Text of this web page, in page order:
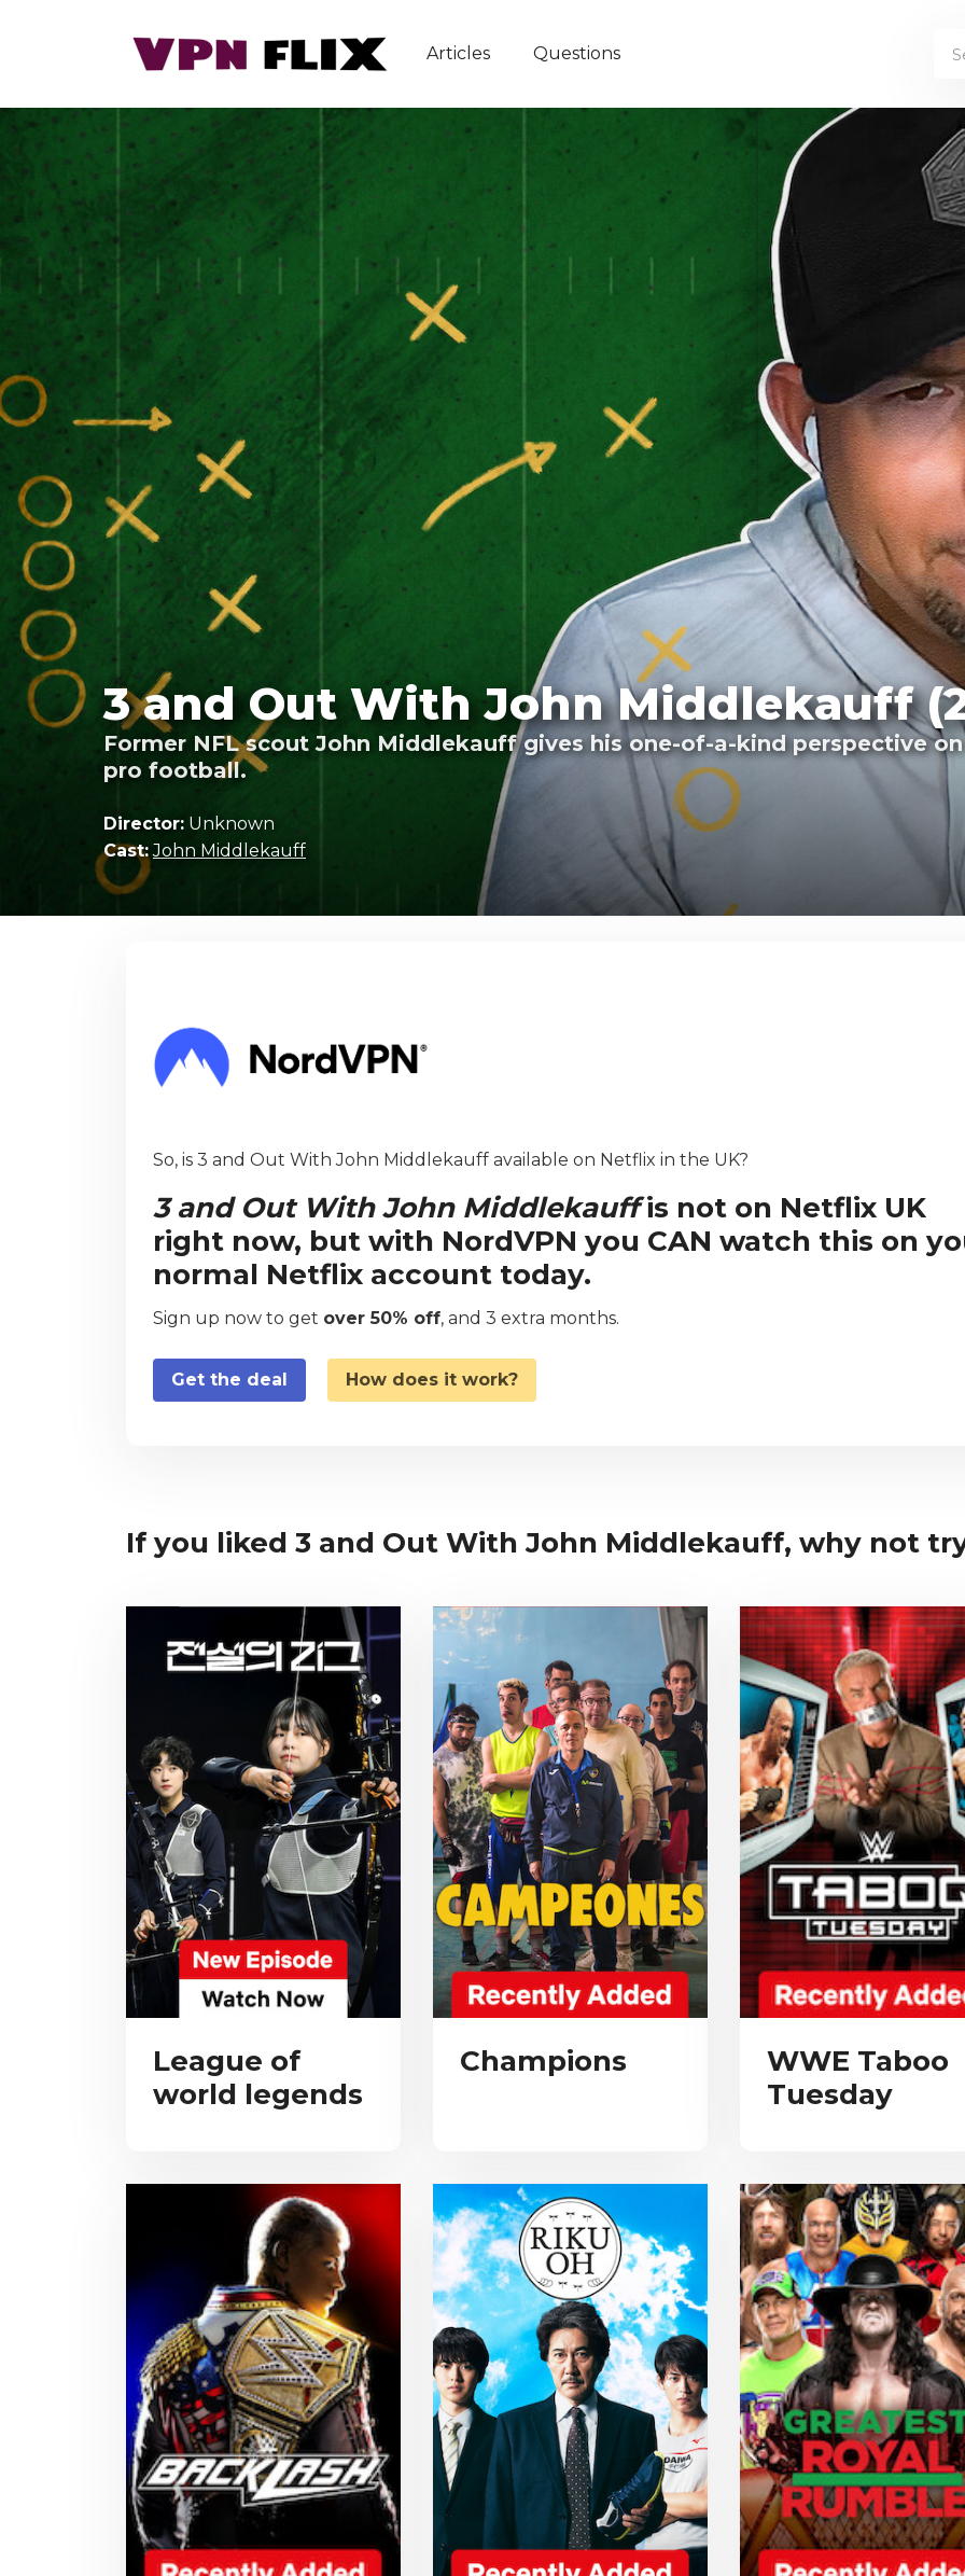
Articles Questions
3 and Out With John Middlekauff
Former NFL scout John Middlekauff gives his one-of-a-kind perspective
pro football.
Director: Unknown
Cast: John Middlekauff
So, is 3 and Out With John Middlekauff available on Netflix in the UK?
3 and Out With John Middlekauffis not on Netflix UK
right now, but with NordVPN you CAN watch this on
normal Netflix account today.
Sign up now to get over 50% off, and 3 extra months.
Get the deal How does it work?
If you liked 3 and Out With John Middlekauff, why not
League of
world legends
Champions
WWE Taboo
Tuesday